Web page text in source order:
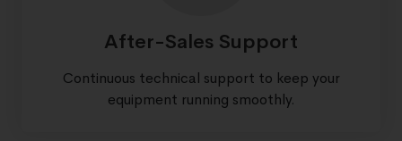
After-Sales Support
Continuous technical support to keep your
equipment running smoothly.